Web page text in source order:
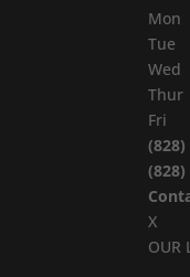
Mon
Tue
Wed
Thur
Fri
(828)
(828)
X
OUR